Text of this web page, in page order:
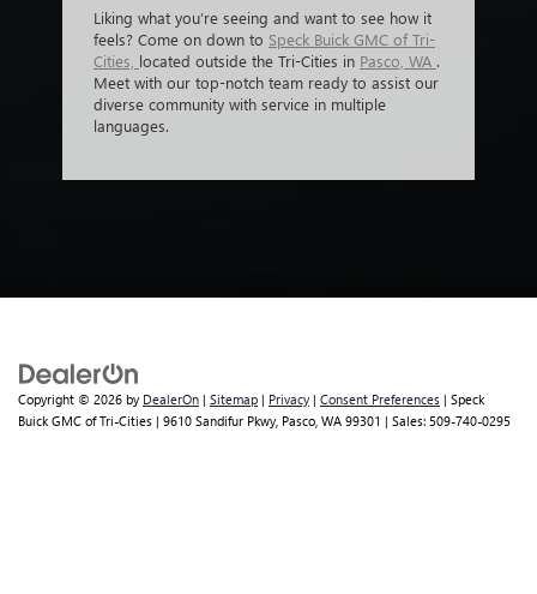
Liking what you’re seeing and want to see how it
feels? Come on down to Speck Buick GMC of Tri-
Cities, located outside the Tri-Cities in Pasco, WA .
Meet with our top-notch team ready to assist our
diverse community with service in multiple
languages.
Copyright © 2026 by DealerOn | Sitemap | Privacy | Consent Preferences | Speck
Buick GMC of Tri-Cities | 9610 Sandifur Pkwy, Pasco, WA 99301 | Sales: 509-740-0295